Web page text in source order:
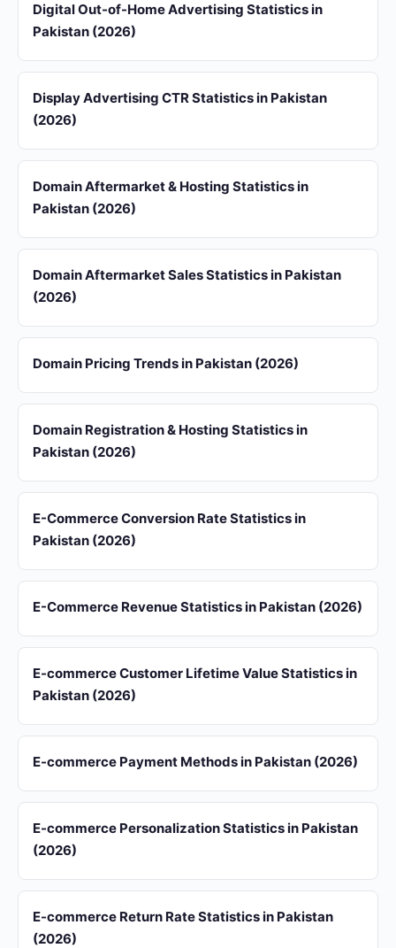
Digital Out-of-Home Advertising Statistics in
Pakistan (2026)
Display Advertising CTR Statistics in Pakistan
(2026)
Domain Aftermarket & Hosting Statistics in
Pakistan (2026)
Domain Aftermarket Sales Statistics in Pakistan
(2026)
Domain Pricing Trends in Pakistan (2026)
Domain Registration & Hosting Statistics in
Pakistan (2026)
E-Commerce Conversion Rate Statistics in
Pakistan (2026)
E-Commerce Revenue Statistics in Pakistan (2026)
E-commerce Customer Lifetime Value Statistics in
Pakistan (2026)
E-commerce Payment Methods in Pakistan (2026)
E-commerce Personalization Statistics in Pakistan
(2026)
E-commerce Return Rate Statistics in Pakistan
(2026)